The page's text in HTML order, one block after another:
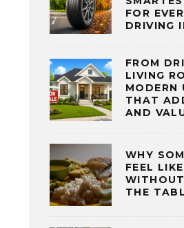
FOR
DRIVING
FROM
LIVING
MODERN
THAT
AND
WHY
FEEL
THE